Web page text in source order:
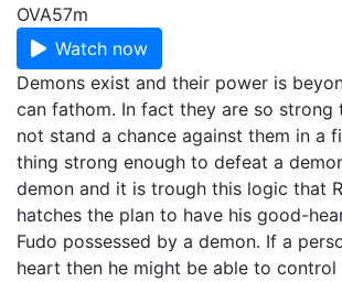
OVA57m
Watch now
Demons exist and their power is
can fathom. In fact they are so strong
not stand a chance against them in a
thing strong enough to defeat a
demon and it is trough this logic that
hatches the plan to have his good-
Fudo possessed by a demon. If a
heart then he might be able to